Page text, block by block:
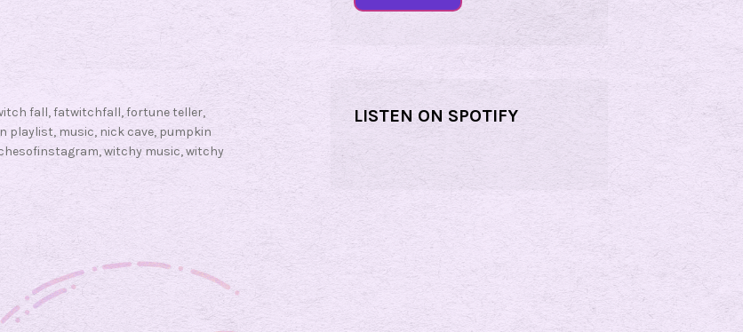
fall,fatwitchfall,fortune teller,
playlist, music, nick cave, pumpkin
,witchy music,witchy
LISTEN ON SPOTIFY